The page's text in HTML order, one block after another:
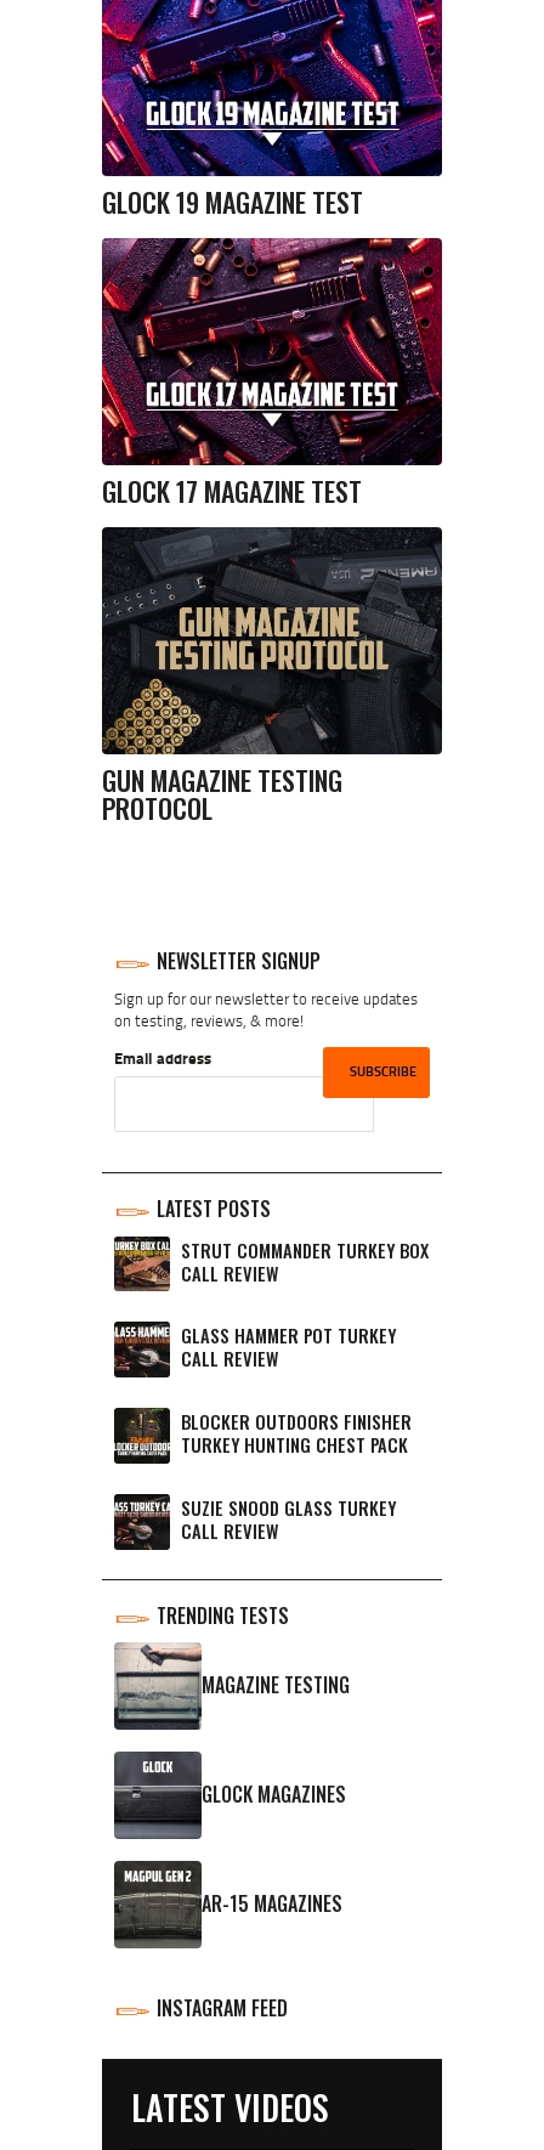
GLOCK 19 MAGAZINE TEST
GLOCK 17 MAGAZINE TEST
GUN MAGAZINE TESTING
PROTOCOL
NEWSLETTER SIGNUP
Sign up for our newsletter to receive updates
on testing, reviews, & more!
Email address
LATEST POSTS
STRUT COMMANDER TURKEY BOX
CALL REVIEW
GLASS HAMMER POT TURKEY
CALL REVIEW
BLOCKER OUTDOORS FINISHER
TURKEY HUNTING CHEST PACK
SUZIE SNOOD GLASS TURKEY
CALL REVIEW
TRENDING TESTS
MAGAZINE TESTING
GLOCK MAGAZINES
AR-15 MAGAZINES
INSTAGRAM FEED
LATEST VIDEOS